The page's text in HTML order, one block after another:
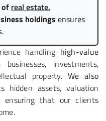
of real estate,
holdings ensures
handling high-value
investments,
property. We also
hidden assets, valuation
ensuring that our clients